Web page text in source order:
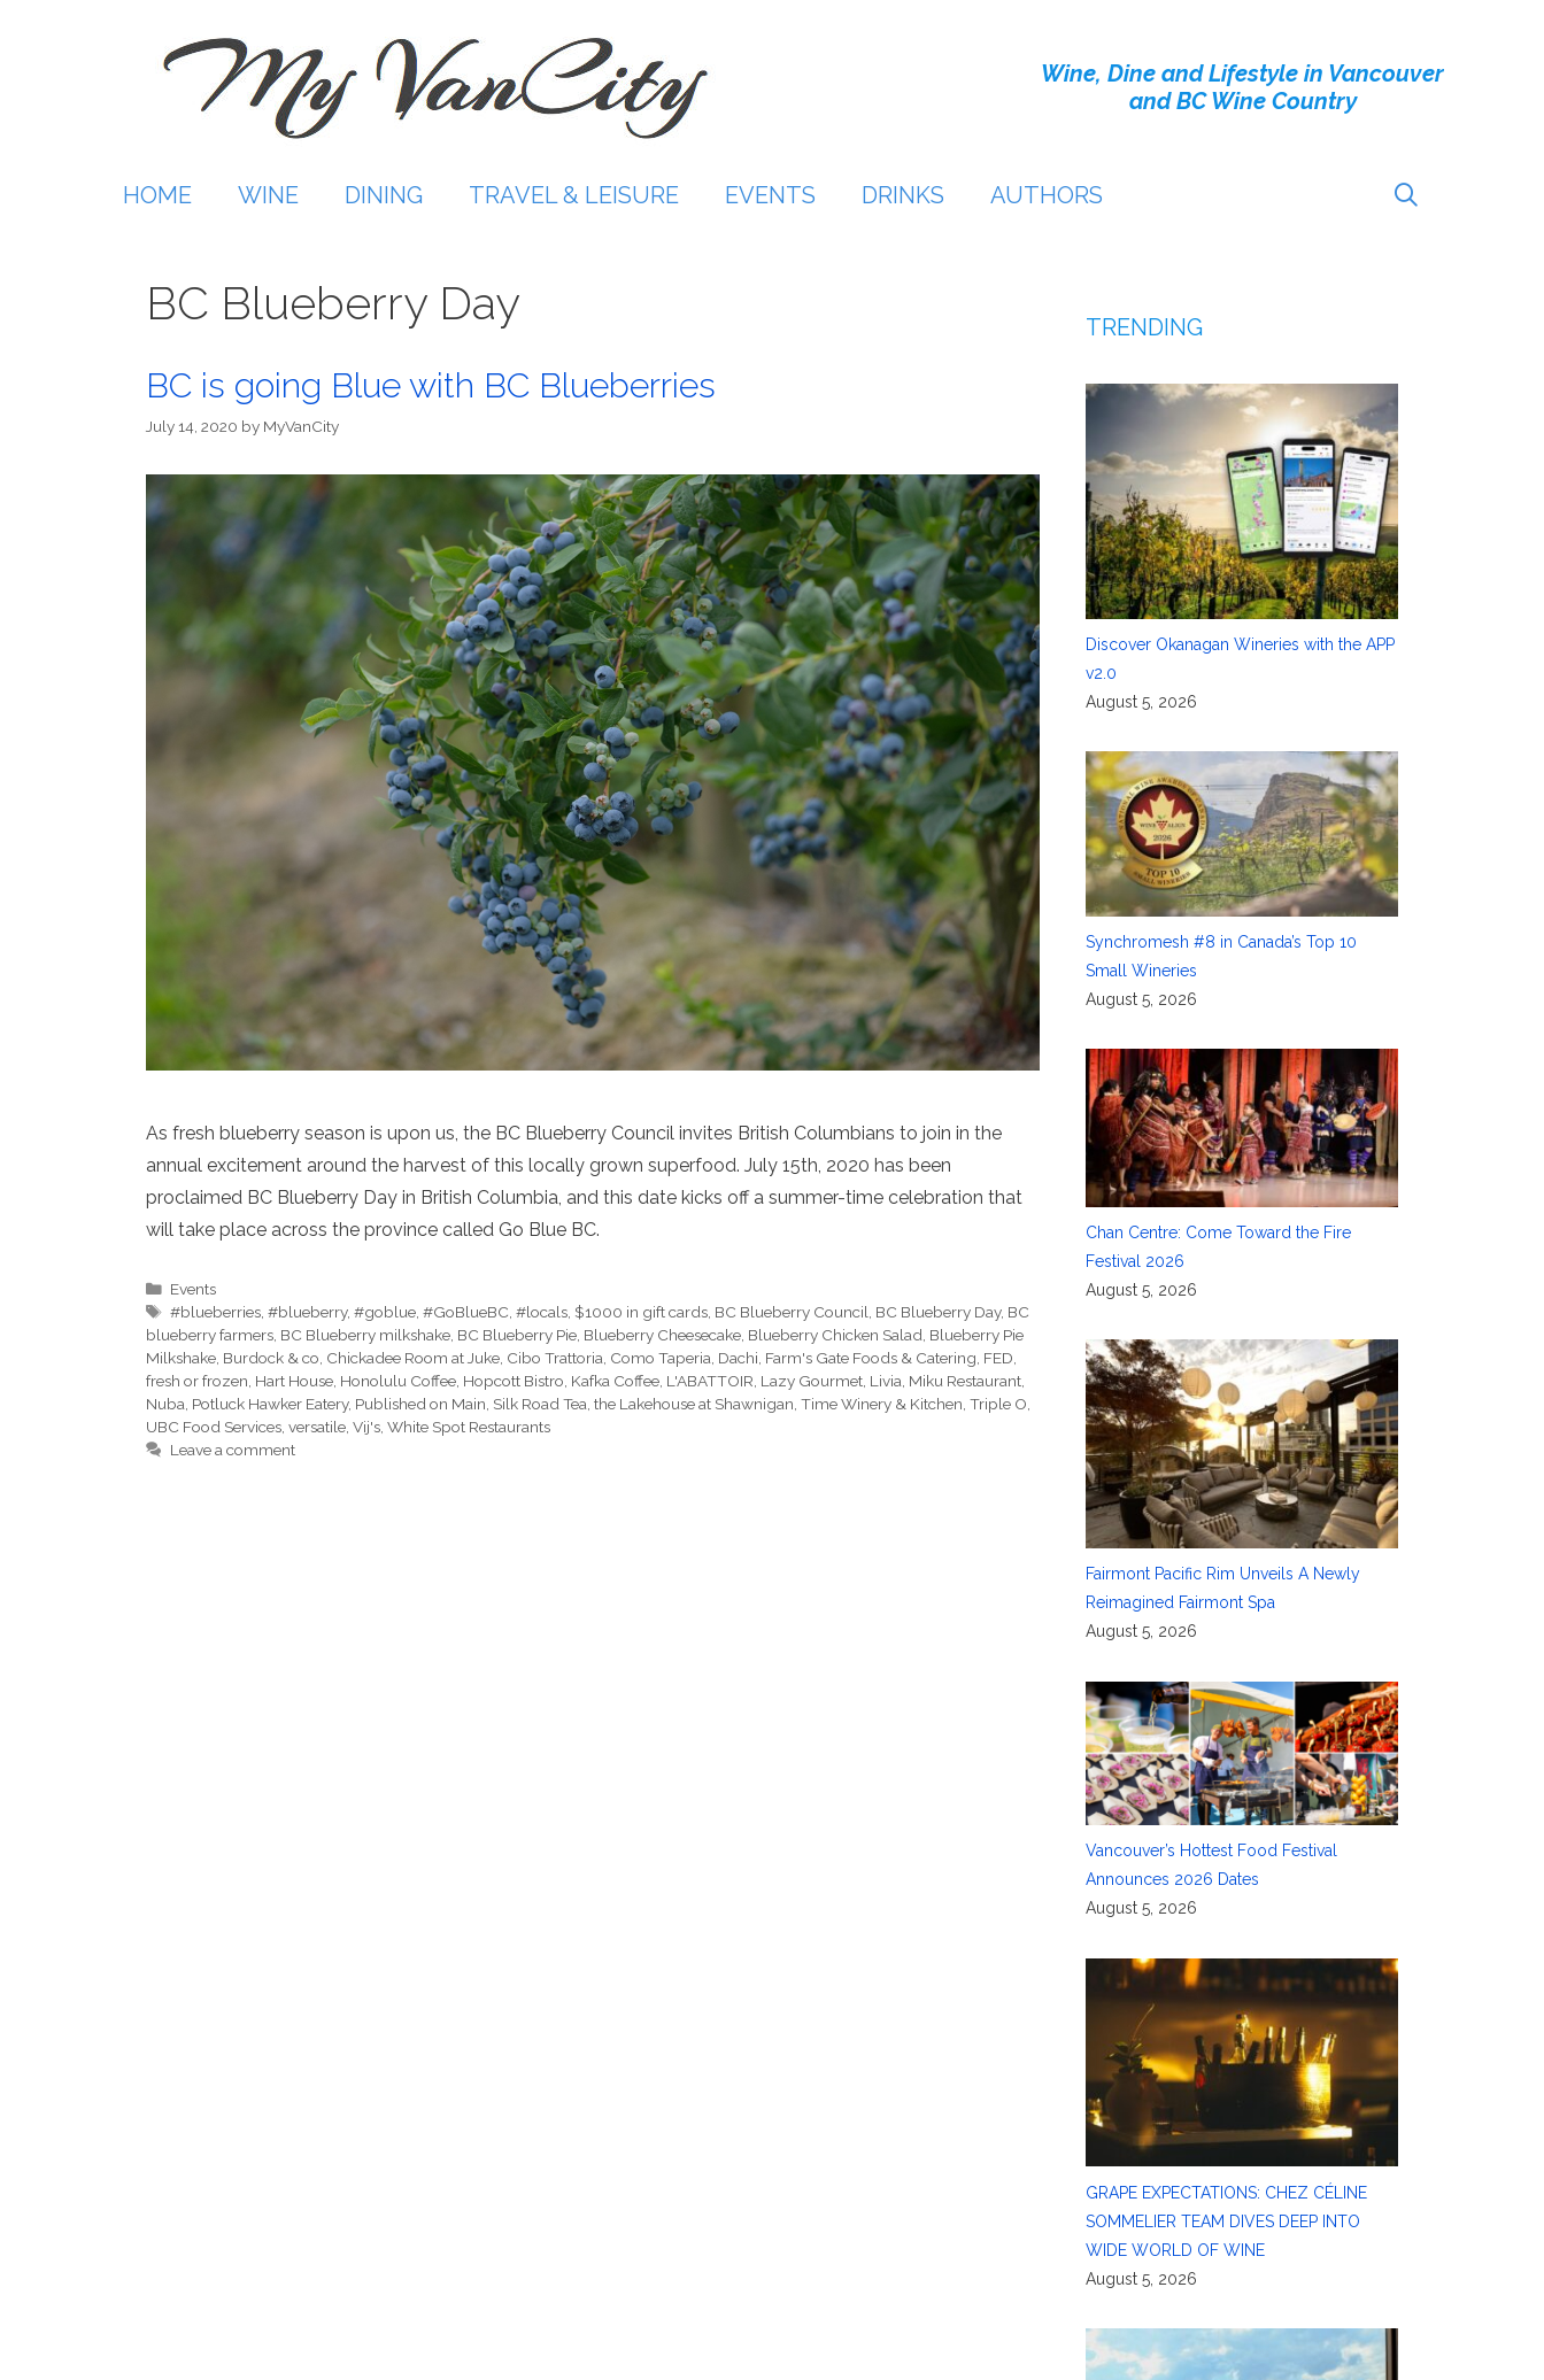
Wine, Dine and Lifestyle in Vancouver
and BC Wine Country
HOME WINE DINING TRAVEL & LEISURE EVENTS DRINKS AUTHORS
BC Blueberry Day
BC is going Blue with BC Blueberries
July 14, 2020 by MyVanCity
As fresh blueberry season is upon us, the BC Blueberry Council invites British Columbians to join in the
annual excitement around the harvest of this locally grown superfood. July 15th, 2020 has been
proclaimed BC Blueberry Day in British Columbia, and this date kicks off a summer-time celebration that
will take place across the province called Go Blue BC.
Categories
Events
Tags
#blueberries ,#blueberry,#goblue ,#GoBlueBC ,#locals $1000 in gift cards BC Blueberry Council BC Blueberry Day, BC
blueberry farmers BC Blueberry milkshake BC Blueberry Pie Blueberry Cheesecake Blueberry Chicken Salad Blueberry Pie
Milkshake Burdock & co Chickadee Room at Juke Cibo Trattoria Como Taperia Dachi Farm's Gate Foods & Catering FED
fresh or frozen Hart House Honolulu Coffee Hopcott Bistro Kafka Coffee L'ABATTOIR Lazy Gourmet Livia Miku Restaurant
Nuba Potluck Hawker Eatery, Published on Main Silk Road Tea the Lakehouse at Shawnigan Time Winery & Kitchen Triple O
UBC Food Services versatile Vij's White Spot Restaurants
Leave a comment
TRENDING
Discover Okanagan Wineries with the APP
v2.0
August 5, 2026
Synchromesh #8 in Canada’s Top 10
Small Wineries
August 5, 2026
Chan Centre: Come Toward the Fire
Festival 2026
August 5, 2026
Fairmont Pacific Rim Unveils A Newly
Reimagined Fairmont Spa
August 5, 2026
Vancouver’s Hottest Food Festival
Announces 2026 Dates
August 5, 2026
GRAPE EXPECTATIONS: CHEZ CÉLINE
SOMMELIER TEAM DIVES DEEP INTO
WIDE WORLD OF WINE
August 5, 2026